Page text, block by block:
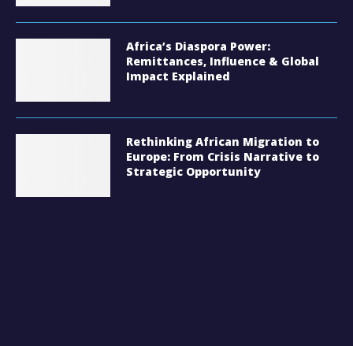
Africa’s Diaspora Power:
Remittances, Influence & Global
Impact Explained
Rethinking African Migration to
Europe: From Crisis Narrative to
Strategic Opportunity